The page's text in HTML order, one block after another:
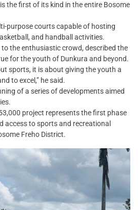
the first of its kind in the entire Bosome
purpose courts capable of hosting
and handball activities.
to the enthusiastic crowd, described the
for the youth of Dunkura and beyond.
sports, it is about giving the youth a
to excel,” he said.
of a series of developments aimed
project represents the first phase
access to sports and recreational
Freho District.